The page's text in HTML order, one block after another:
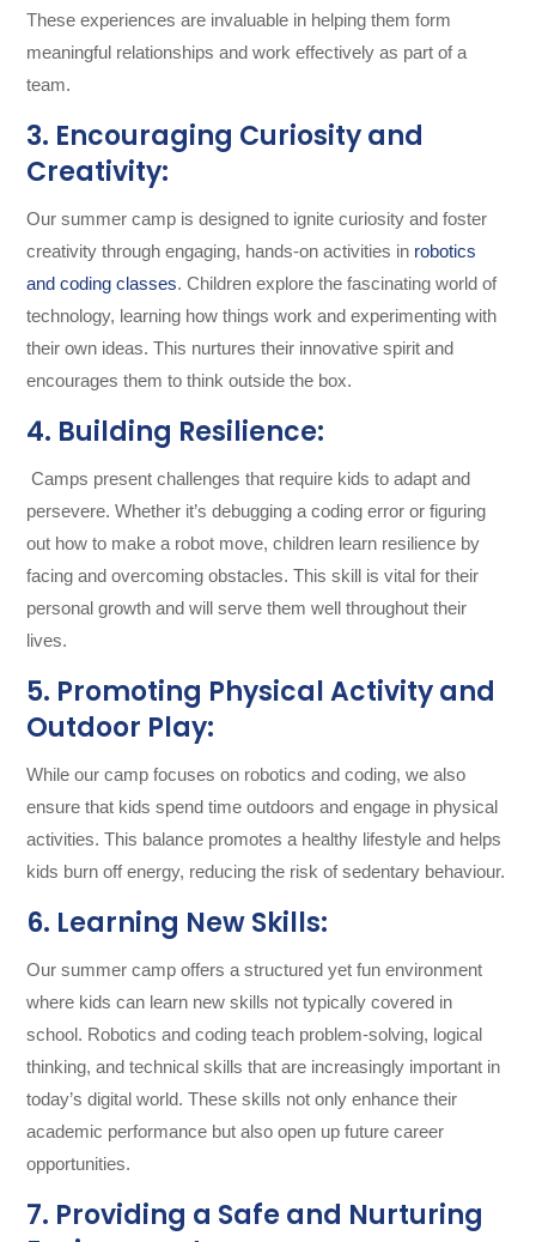
These experiences are invaluable in helping them form
meaningful relationships and work effectively as part of a
team.
3. Encouraging Curiosity and
Creativity:
Our summer camp is designed to ignite curiosity and foster
creativity through engaging, hands-on activities in robotics
and coding classes. Children explore the fascinating world of
technology, learning how things work and experimenting with
their own ideas. This nurtures their innovative spirit and
encourages them to think outside the box.
4. Building Resilience:
Camps present challenges that require kids to adapt and
persevere. Whether it’s debugging a coding error or figuring
out how to make a robot move, children learn resilience by
facing and overcoming obstacles. This skill is vital for their
personal growth and will serve them well throughout their
lives.
5. Promoting Physical Activity and
Outdoor Play:
While our camp focuses on robotics and coding, we also
ensure that kids spend time outdoors and engage in physical
activities. This balance promotes a healthy lifestyle and helps
kids burn off energy, reducing the risk of sedentary behaviour.
6. Learning New Skills:
Our summer camp offers a structured yet fun environment
where kids can learn new skills not typically covered in
school. Robotics and coding teach problem-solving, logical
thinking, and technical skills that are increasingly important in
today’s digital world. These skills not only enhance their
academic performance but also open up future career
opportunities.
7. Providing a Safe and Nurturing